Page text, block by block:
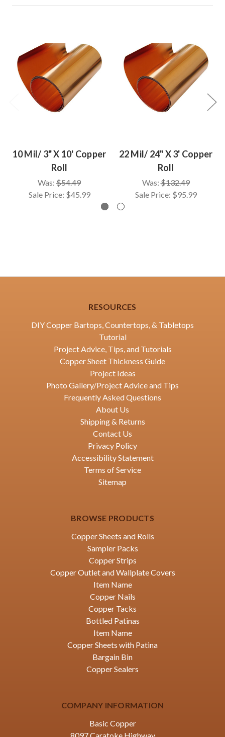
10 Mil/ 3" X 10' Copper
Roll
Was: $54.49
Sale Price: $45.99
22 Mil/ 24" X 3' Copper
Roll
Was:$132.49
Sale Price: $95.99
RESOURCES
DIY Copper Bartops, Countertops, & Tabletops
Tutorial
Project Advice, Tips, and Tutorials
Copper Sheet Thickness Guide
Project Ideas
Photo Gallery/Project Advice and Tips
Frequently Asked Questions
About Us
Shipping & Returns
Contact Us
Privacy Policy
Accessibility Statement
Terms of Service
Sitemap
BROWSE PRODUCTS
Copper Sheets and Rolls
Sampler Packs
Copper Strips
Copper Outlet and Wallplate Covers
Item Name
Copper Nails
Copper Tacks
Bottled Patinas
Item Name
Copper Sheets with Patina
Bargain Bin
Copper Sealers
COMPANY INFORMATION
Basic Copper